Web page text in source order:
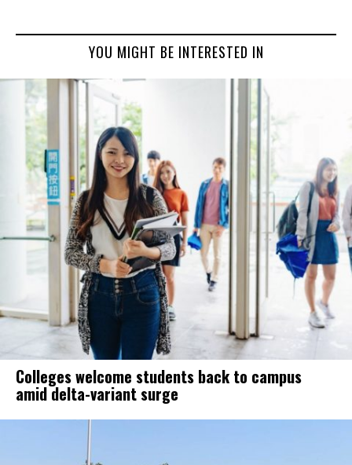
YOU MIGHT BE INTERESTED IN
Colleges welcome students back to campus
amid delta-variant surge